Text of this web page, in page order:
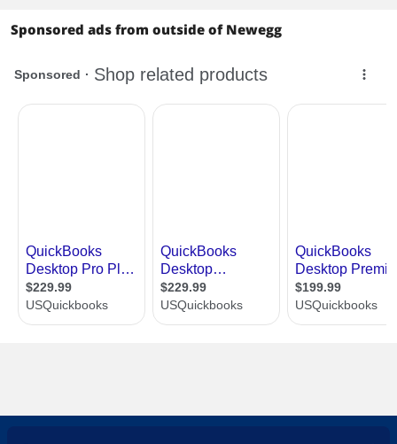
Sponsored ads from outside of Newegg